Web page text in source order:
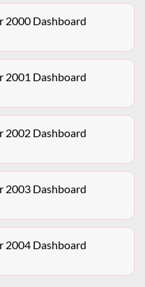
2000 Dashboard
2001 Dashboard
2002 Dashboard
2003 Dashboard
2004 Dashboard